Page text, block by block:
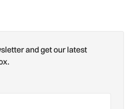
and get our latest